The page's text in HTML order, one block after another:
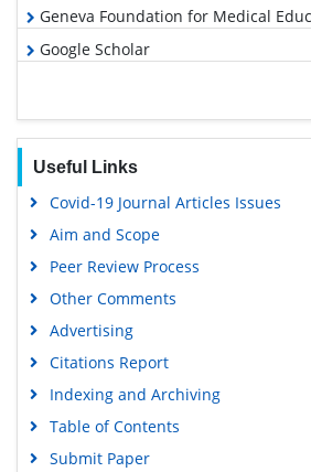
Geneva Foundation for Medical
Google Scholar
Useful Links
Covid-19 Journal Articles Issues
Aim and Scope
Peer Review Process
Other Comments
Advertising
Citations Report
Indexing and Archiving
Table of Contents
Submit Paper